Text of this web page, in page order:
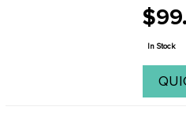
VERY
any
Old
price
In Stock